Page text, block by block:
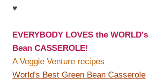
♥
EVERYBODY LOVES the
Bean CASSEROLE!
A Veggie Venture recipes
World's Best Green Bean Casserole